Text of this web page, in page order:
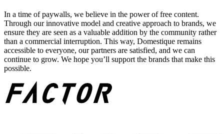
In a time of paywalls, we believe in the power of free content.
Through our innovative model and creative approach to brands, we
ensure they are seen as a valuable addition by the community rather
than a commercial interruption. This way, Domestique remains
accessible to everyone, our partners are satisfied, and we can
continue to grow. We hope you’ll support the brands that make this
possible.